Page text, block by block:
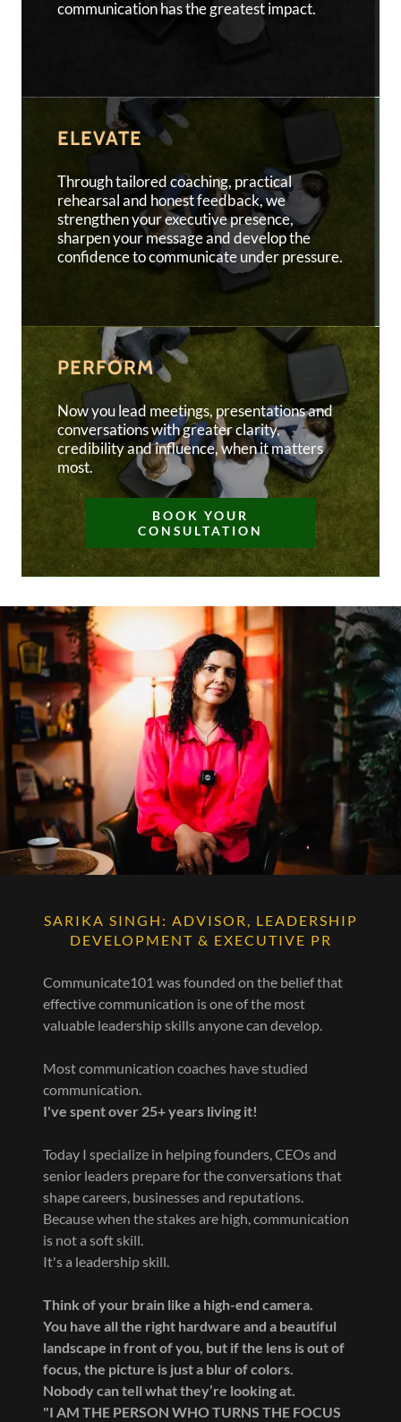
communication has the greatest impact.
ELEVATE
Through tailored coaching, practical
rehearsal and honest feedback, we
strengthen your executive presence,
sharpen your message and develop the
confidence to communicate under pressure.
PERFORM
Now you lead meetings, presentations and
conversations with greater clarity,
credibility and influence, when it matters
most.
BOOK YOUR
CONSULTATION
SARIKA SINGH: ADVISOR, LEADERSHIP
DEVELOPMENT & EXECUTIVE PR
Communicate101 was founded on the belief that
effective communication is one of the most
valuable leadership skills anyone can develop.
Most communication coaches have studied
communication.
I've spent over 25+ years living it!
Today I specialize in helping founders, CEOs and
senior leaders prepare for the conversations that
shape careers, businesses and reputations.
Because when the stakes are high, communication
is not a soft skill.
It's a leadership skill.
Think of your brain like a high-end camera.
You have all the right hardware and a beautiful
landscape in front of you, but if the lens is out of
focus, the picture is just a blur of colors.
Nobody can tell what they’re looking at.
"I AM THE PERSON WHO TURNS THE FOCUS